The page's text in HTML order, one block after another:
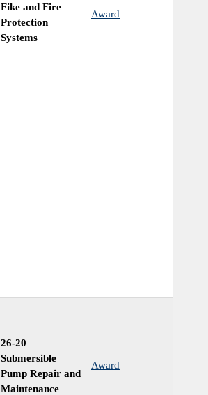
Fike and Fire
Protection
Systems
Award
26-20
Submersible
Pump Repair and
Maintenance
Award